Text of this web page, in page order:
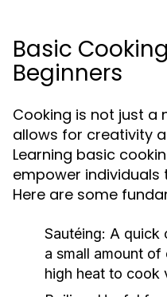
Basic
Beginners
Cooking is not just a
allows for creativity
Learning basic
empower individuals
Here are some
Sautéing: A quick
a small amount of
high heat to cook